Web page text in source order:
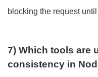
blocking the request
7) Which tools are
consistency in